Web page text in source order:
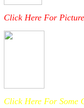
Click Here For
Click Here For Some